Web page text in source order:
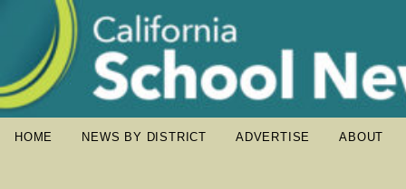
HOME NEWS BY DISTRICT ADVERTISE ABOUT